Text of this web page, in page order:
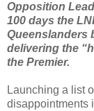
Opposition
100 days the
Queenslanders
delivering the
the Premier.
Launching a list
disappointments